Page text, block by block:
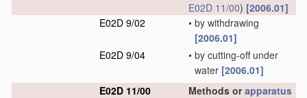
E02D 11/00) [2006.01]
E02D 9/02
• by withdrawing
[2006.01]
E02D 9/04
• by cutting-off under
water [2006.01]
E02D 11/00
Methods orapparatus